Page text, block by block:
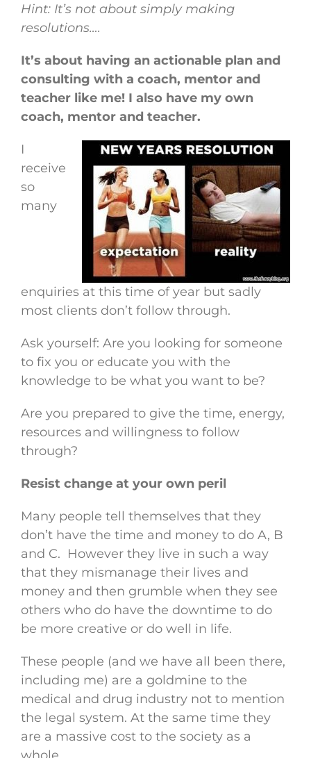
Hint: It’s not about simply making
resolutions….
It’s about having an actionable plan and
consulting with a coach, mentor and
teacher like me! I also have my own
coach, mentor and teacher.
I
receive
so
many
enquiries at this time of year but sadly
most clients don’t follow through.
Ask yourself: Are you looking for someone
to fix you or educate you with the
knowledge to be what you want to be?
Are you prepared to give the time, energy,
resources and willingness to follow
through?
Resist change at your own peril
Many people tell themselves that they
don’t have the time and money to do A, B
and C. However they live in such a way
that they mismanage their lives and
money and then grumble when they see
others who do have the downtime to do
be more creative or do well in life.
These people (and we have all been there,
including me) are a goldmine to the
medical and drug industry not to mention
the legal system. At the same time they
are a massive cost to the society as a